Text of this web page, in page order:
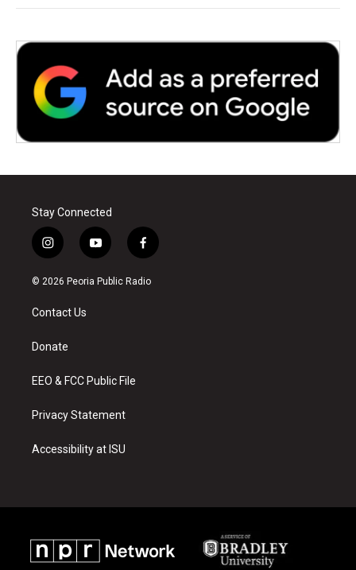
Stay Connected
i
n
s
a
g
a
y
o
u
f
a
c
© 2026 Peoria Public Radio
Contact Us
Donate
EEO & FCC Public File
Privacy Statement
Accessibility at ISU